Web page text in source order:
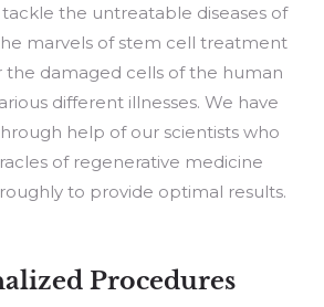
the untreatable diseases of
marvels of stem cell treatment
damaged cells of the human
different illnesses. We have
help of our scientists who
of regenerative medicine
to provide optimal results.
Procedures